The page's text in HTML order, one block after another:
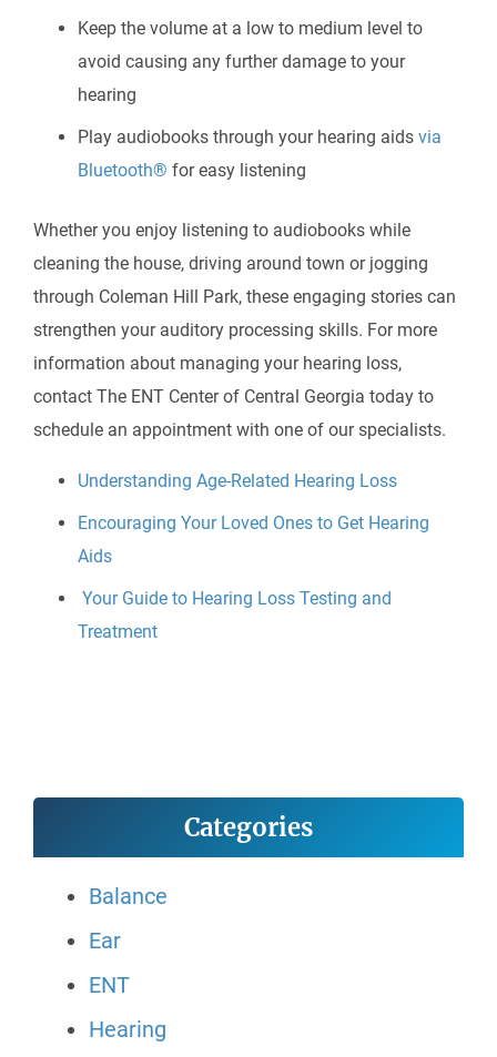
Keep the volume at a low to medium level to
avoid causing any further damage to your
hearing
Play audiobooks through your hearing aids via
Bluetooth® for easy listening
Whether you enjoy listening to audiobooks while
cleaning the house, driving around town or jogging
through Coleman Hill Park, these engaging stories can
strengthen your auditory processing skills. For more
information about managing your hearing loss,
contact The ENT Center of Central Georgia today to
schedule an appointment with one of our specialists.
Understanding Age-Related Hearing Loss
Encouraging Your Loved Ones to Get Hearing
Aids
Your Guide to Hearing Loss Testing and
Treatment
Categories
Balance
Ear
ENT
Hearing